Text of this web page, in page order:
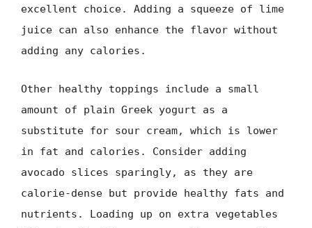
excellent choice. Adding a squeeze of lime
juice can also enhance the flavor without
adding any calories.
Other healthy toppings include a small
amount of plain Greek yogurt as a
substitute for sour cream, which is lower
in fat and calories. Consider adding
avocado slices sparingly, as they are
calorie-dense but provide healthy fats and
nutrients. Loading up on extra vegetables